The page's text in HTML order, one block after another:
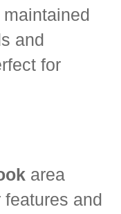
and
for
area
and